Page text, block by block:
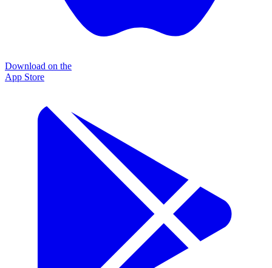
Download on the
App Store